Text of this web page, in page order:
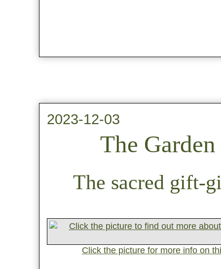
2023-12-03
The
The sacred gift-
Click the picture for more info on